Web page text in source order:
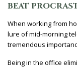
BEAT
When working from
lure of mid-morning
tremendous
Being in the office